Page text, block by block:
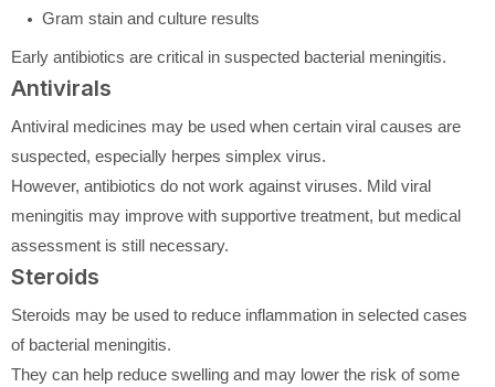
Gram stain and culture results
Early antibiotics are critical in suspected bacterial meningitis.
Antivirals
Antiviral medicines may be used when certain viral causes are
suspected, especially herpes simplex virus.
However, antibiotics do not work against viruses. Mild viral
meningitis may improve with supportive treatment, but medical
assessment is still necessary.
Steroids
Steroids may be used to reduce inflammation in selected cases
of bacterial meningitis.
They can help reduce swelling and may lower the risk of some